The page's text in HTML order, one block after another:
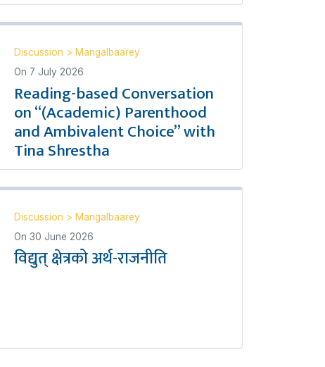
Discussion > Mangalbaarey
On 7 July 2026
Reading-based Conversation
on “(Academic) Parenthood
and Ambivalent Choice” with
Tina Shrestha
Discussion > Mangalbaarey
On 30 June 2026
विद्युत् क्षेत्रको अर्थ-राजनीति